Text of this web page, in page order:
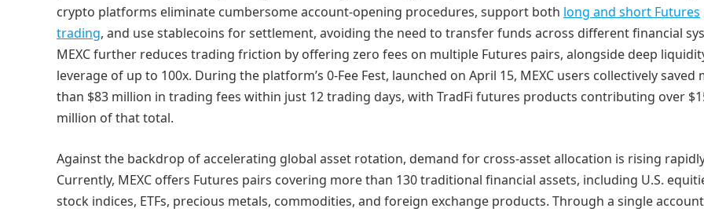
crypto platforms eliminate cumbersome account-opening procedures, support both long and short Futures
trading, and use stablecoins for settlement, avoiding the need to transfer funds across different financial
MEXC further reduces trading friction by offering zero fees on multiple Futures pairs, alongside deep
leverage of up to 100x. During the platform’s 0-Fee Fest, launched on April 15, MEXC users collectively saved
than $83 million in trading fees within just 12 trading days, with TradFi futures products contributing over
million of that total.
Against the backdrop of accelerating global asset rotation, demand for cross-asset allocation is rising
Currently, MEXC offers Futures pairs covering more than 130 traditional financial assets, including U.S.
stock indices, ETFs, precious metals, commodities, and foreign exchange products. Through a single